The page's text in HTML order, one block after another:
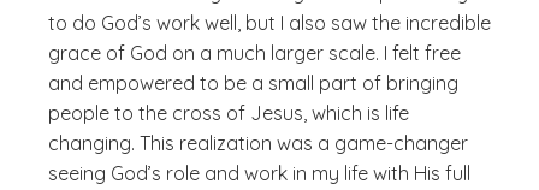
to do God’s work well, but I also saw the incredible
grace of God on a much larger scale. I felt free
and empowered to be a small part of bringing
people to the cross of Jesus, which is life
changing. This realization was a game-changer
seeing God’s role and work in my life with His full